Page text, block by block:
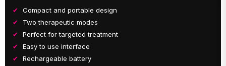
Compact and portable design
Two therapeutic modes
Perfect for targeted treatment
Easy to use interface
Rechargeable battery